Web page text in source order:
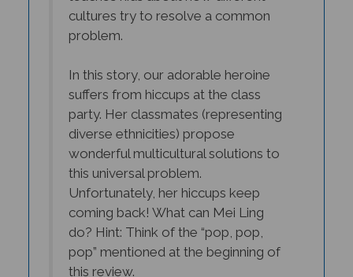
In this story, our adorable heroine
party. Her classmates (representing
diverse ethnicities) propose
wonderful multicultural solutions to
this universal problem.
coming back! What can Mei Ling
do? Hint: Think of the “pop, pop,
pop” mentioned at the beginning of